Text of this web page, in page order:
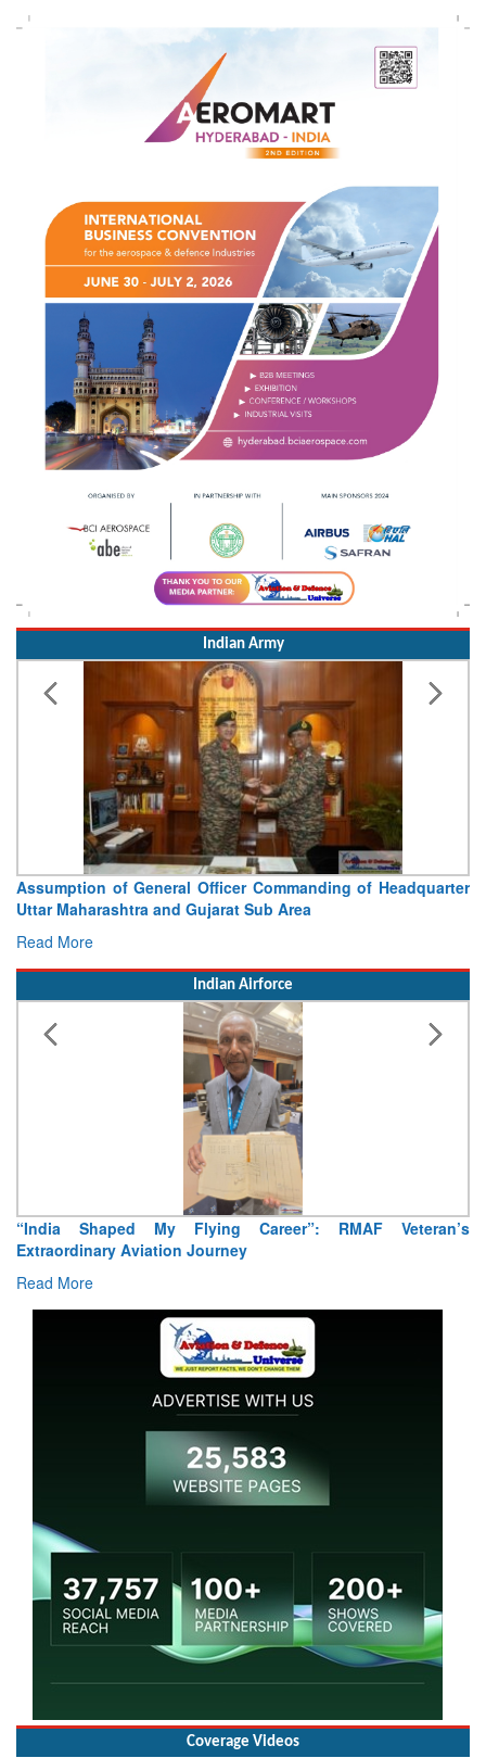
Indian Army
Assumption of General Officer Commanding of Headquarter
Uttar Maharashtra and Gujarat Sub Area
Read More
Indian Airforce
“India Shaped My Flying Career”: RMAF Veteran’s
Extraordinary Aviation Journey
Read More
Coverage Videos